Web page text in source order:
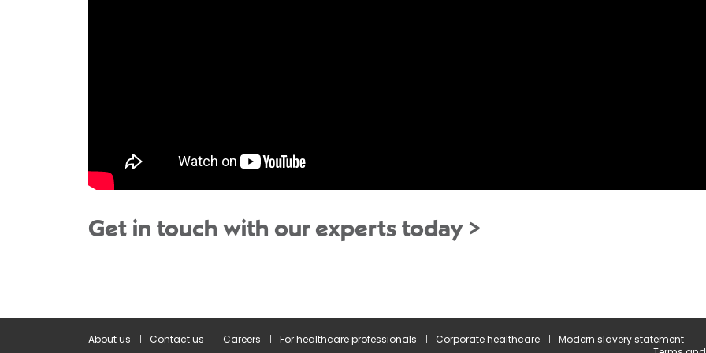
Get in touch with our experts today >
About us Contact us Careers For healthcare professionals Corporate healthcare
Modern slavery statement